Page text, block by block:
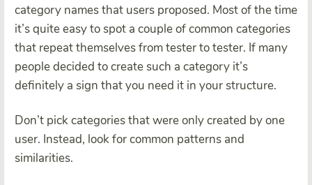
category names that users proposed. Most of the time
it’s quite easy to spot a couple of common categories
that repeat themselves from tester to tester. If many
people decided to create such a category it’s
definitely a sign that you need it in your structure.
Don’t pick categories that were only created by one
user. Instead, look for common patterns and
similarities.